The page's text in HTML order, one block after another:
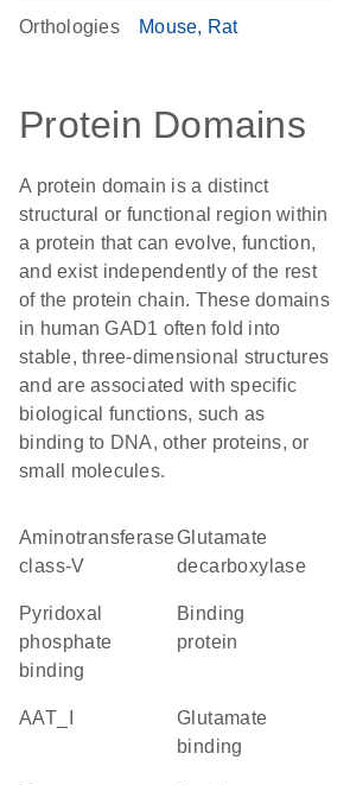
Orthologies Mouse Rat
Protein Domains
A protein domain is a distinct
structural or functional region within
a protein that can evolve, function,
and exist independently of the rest
of the protein chain. These domains
in human GAD1 often fold into
stable, three-dimensional structures
and are associated with specific
biological functions, such as
binding to DNA, other proteins, or
small molecules.
Aminotransferase
class-V
glutamate
decarboxylase
pyridoxal
phosphate
binding
binding
protein
AAT_I
glutamate
binding